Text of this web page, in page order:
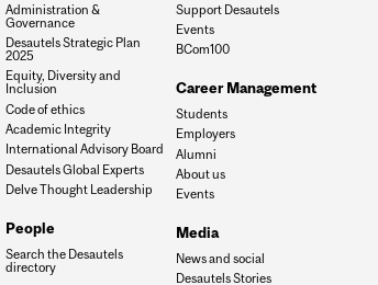
Administration &
Governance
Desautels Strategic Plan
2025
Equity, Diversity and
Inclusion
Code of ethics
Academic Integrity
International Advisory Board
Desautels Global Experts
Delve Thought Leadership
People
Search the Desautels
directory
Support Desautels
Events
BCom100
Career Management
Students
Employers
Alumni
About us
Events
Media
News and social
Desautels Stories